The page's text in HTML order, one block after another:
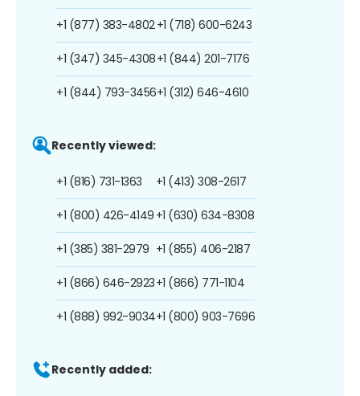
+1 (877) 383-4802
+1 (347) 345-4308
+1 (844) 793-3456
+1 (718) 600-6243
+1 (844) 201-7176
+1 (312) 646-4610
Recently viewed:
+1 (816) 731-1363
+1 (800) 426-4149
+1 (385) 381-2979
+1 (866) 646-2923
+1 (888) 992-9034
+1 (413) 308-2617
+1 (630) 634-8308
+1 (855) 406-2187
+1 (866) 771-1104
+1 (800) 903-7696
Recently added: